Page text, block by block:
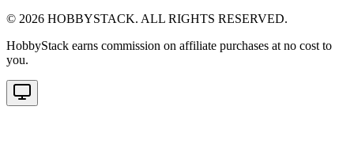
© 2026 HOBBYSTACK. ALL RIGHTS RESERVED.
HobbyStack earns commission on affiliate purchases at no cost to
you.